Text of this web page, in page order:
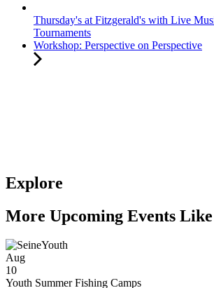
Thursday's at Fitzgerald's with Live
Tournaments
Workshop: Perspective on Perspective
Explore
More Upcoming Events
Aug
10
Youth Summer Fishing Camps